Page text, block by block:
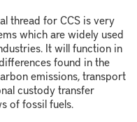
thread for CCS is very
which are widely used
It will function in
found in the
emissions, transport
custody transfer
of fossil fuels.